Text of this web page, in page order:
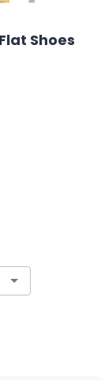
Shoes